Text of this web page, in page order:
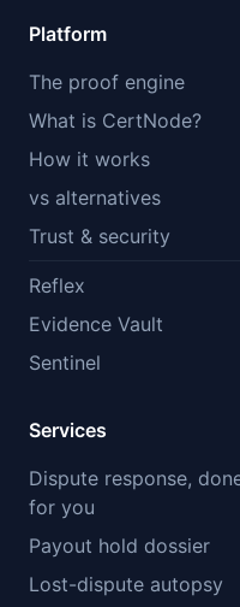
Platform
The proof engine
What is CertNode?
How it works
vs alternatives
Trust & security
Reflex
Evidence Vault
Sentinel
Services
Dispute response,
for you
Payout hold dossier
Lost-dispute autopsy